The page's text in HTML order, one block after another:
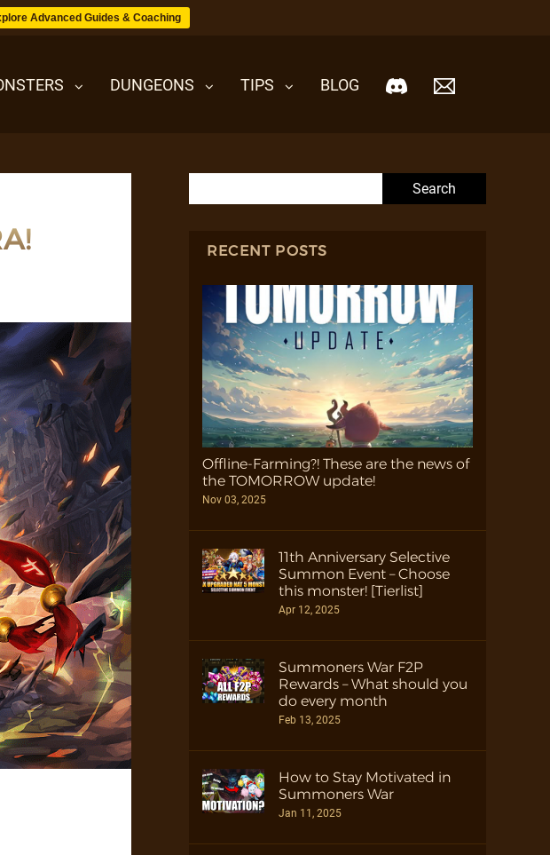
Advanced Guides & Coaching
DUNGEONS TIPS BLOG
RECENT POSTS
Offline-Farming?! These are the news of
the TOMORROW update!
Nov 03, 2025
11th Anniversary Selective
Summon Event – Choose
this monster! [Tierlist]
Apr 12, 2025
Summoners War F2P
Rewards – What should you
do every month
Feb 13, 2025
How to Stay Motivated in
Summoners War
Jan 11, 2025